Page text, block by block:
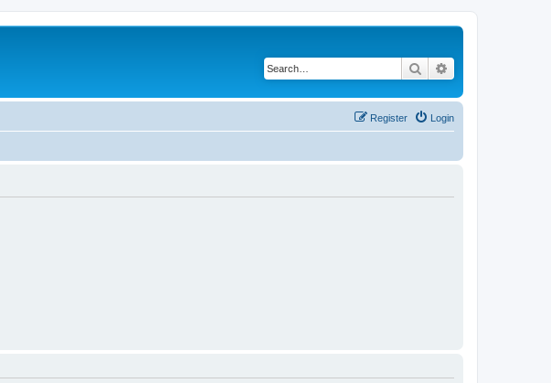
Search
Login
Register